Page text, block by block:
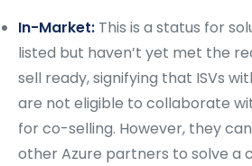
In-Market: This is a status for
listed but haven’t yet met the
sell ready, signifying that ISVs
are not eligible to collaborate
for co-selling. However, they
other Azure partners to solve a